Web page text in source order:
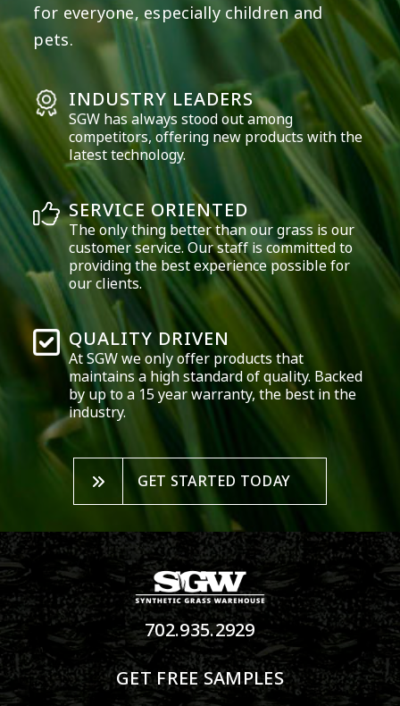
for everyone, especially children and
pets.
INDUSTRY LEADERS
SGW has always stood out among
competitors, offering new products with the
latest technology.
SERVICE ORIENTED
The only thing better than our grass is our
customer service. Our staff is committed to
providing the best experience possible for
our clients.
QUALITY DRIVEN
At SGW we only offer products that
maintains a high standard of quality. Backed
by up to a 15 year warranty, the best in the
industry.
GET STARTED TODAY
702.935.2929
GET FREE SAMPLES